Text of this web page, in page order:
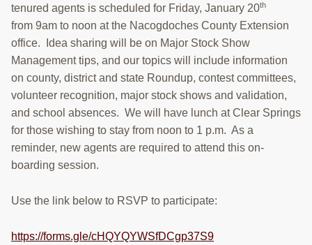
tenured agents is scheduled for Friday, January 20th
from 9am to noon at the Nacogdoches County Extension
office. Idea sharing will be on Major Stock Show
Management tips, and our topics will include information
on county, district and state Roundup, contest committees,
volunteer recognition, major stock shows and validation,
and school absences. We will have lunch at Clear Springs
for those wishing to stay from noon to 1 p.m. As a
reminder, new agents are required to attend this on-
boarding session.
Use the link below to RSVP to participate:
https://forms.gle/cHQYQYWSfDCgp37S9